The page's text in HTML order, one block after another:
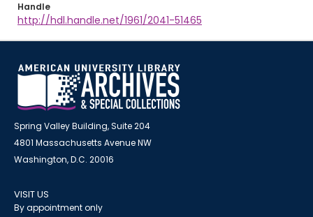
Handle
http://hdl.handle.net/1961/2041-51465
Spring Valley Building, Suite 204
4801 Massachusetts Avenue NW
Washington, D.C. 20016
VISIT US
By appointment only